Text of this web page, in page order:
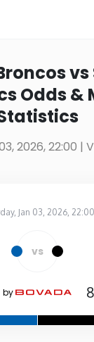
vs
Odds &
2026, 22:00 |
Jan 03, 2026, 22:00
vs
by